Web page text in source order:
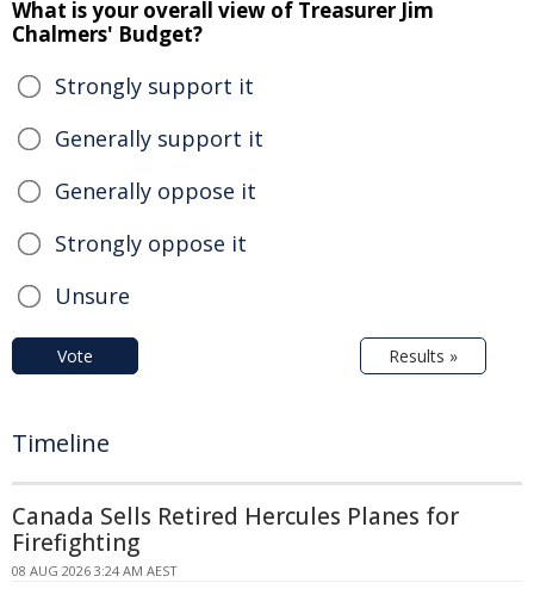
What is your overall view of Treasurer Jim
Chalmers' Budget?
Strongly support it
Generally support it
Generally oppose it
Strongly oppose it
Unsure
Vote Results »
Timeline
Canada Sells Retired Hercules Planes for
Firefighting
08 AUG 2026 3:24 AM AEST